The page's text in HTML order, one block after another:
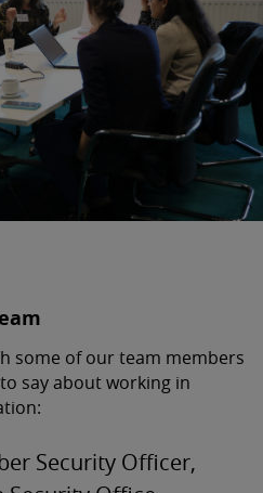
some of our team members
say about working in
Security Officer,